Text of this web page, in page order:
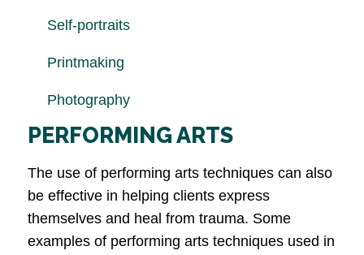
Self-portraits
Printmaking
Photography
PERFORMING ARTS
The use of performing arts techniques can also
be effective in helping clients express
themselves and heal from trauma. Some
examples of performing arts techniques used in